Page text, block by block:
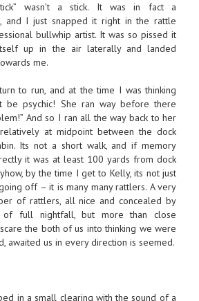
wasn’t a stick. It was in fact a
and I just snapped it right in the rattle
bullwhip artist. It was so pissed it
up in the air laterally and landed
me.
to run, and at the time I was thinking
be psychic! She ran way before there
And so I ran all the way back to her
at midpoint between the dock
Its not a short walk, and if memory
it was at least 100 yards from dock
by the time I get to Kelly, its not just
off – it is many many rattlers. A very
of rattlers, all nice and concealed by
of full nightfall, but more than close
the both of us into thinking we were
awaited us in every direction is seemed.
in a small clearing with the sound of a